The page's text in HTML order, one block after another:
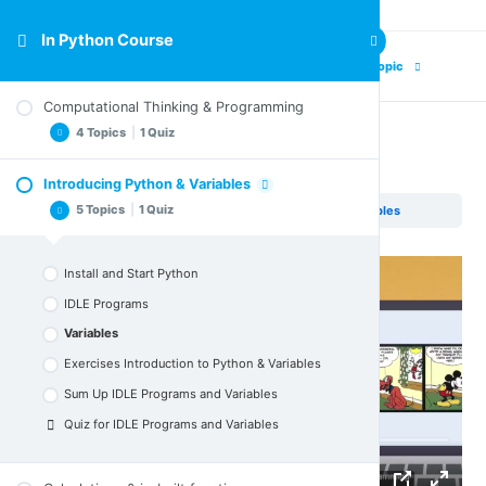
In Python Course
Computational Thinking & Programming
4 Topics 1 Quiz
Computing & Computational Thinking
Programming
Sum Up Computational Thinking & Programming
Quiz for Computational Thinking & Programming
Introducing Python & Variables
5 Topics 1 Quiz
Install and Start Python
IDLE Programs
Variables
Exercises Introduction to Python & Variables
Sum Up IDLE Programs and Variables
Quiz for IDLE Programs and Variables
Next Topic
In Python Course Introducing Python & Variables Variables